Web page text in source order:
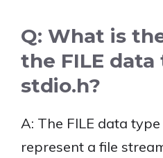
Q: What is
the FILE data
stdio.h?
A: The FILE data
represent a file